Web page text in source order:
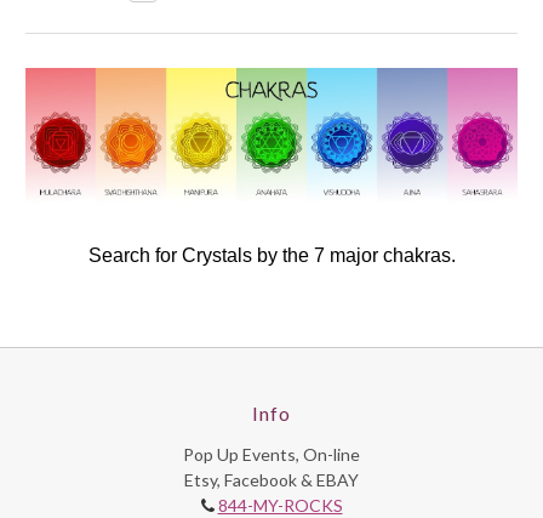
Search for Crystals by the 7 major chakras.
Info
Pop Up Events, On-line
Etsy, Facebook & EBAY
844-MY-ROCKS